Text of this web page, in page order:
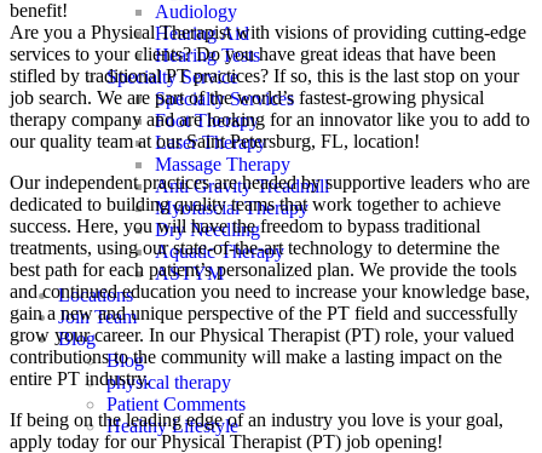
Audiology
Hearing Aid
Hearing Tests
Specialty Service
Specialty Services
Foot Therapy
Laser Therapy
Massage Therapy
Anti Gravity Treadmill
Myofascial Therapy
Dry Needling
Aquatic Therapy
ASTYM
Locations
Join Team
Blog
Blog
physical therapy
Patient Comments
Healthy Lifestyle
benefit!
Are you a Physical Therapist with visions of providing cutting-edge
services to your clients? Do you have great ideas that have been
stifled by traditional PT practices? If so, this is the last stop on your
job search. We are part of the world’s fastest-growing physical
therapy company and are looking for an innovator like you to add to
our quality team at our Saint Petersburg, FL, location!
Our independent practices are headed by supportive leaders who are
dedicated to building quality teams that work together to achieve
success. Here, you will have the freedom to bypass traditional
treatments, using our state-of-the-art technology to determine the
best path for each patient’s personalized plan. We provide the tools
and continued education you need to increase your knowledge base,
gain a new and unique perspective of the PT field and successfully
grow your career. In our Physical Therapist (PT) role, your valued
contributions to the community will make a lasting impact on the
entire PT industry.
If being on the leading edge of an industry you love is your goal,
apply today for our Physical Therapist (PT) job opening!